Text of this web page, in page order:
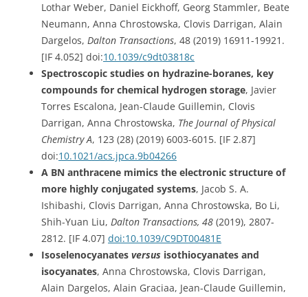
Lothar Weber, Daniel Eickhoff, Georg Stammler, Beate
Neumann, Anna Chrostowska, Clovis Darrigan, Alain
Dargelos, Dalton Transactions, 48 (2019) 16911-19921.
[IF 4.052] doi:10.1039/c9dt03818c
Spectroscopic studies on hydrazine-boranes, key
compounds for chemical hydrogen storage, Javier
Torres Escalona, Jean-Claude Guillemin, Clovis
Darrigan, Anna Chrostowska, The Journal of Physical
Chemistry A, 123 (28) (2019) 6003-6015. [IF 2.87]
doi:10.1021/acs.jpca.9b04266
A BN anthracene mimics the electronic structure of
more highly conjugated systems, Jacob S. A.
Ishibashi, Clovis Darrigan, Anna Chrostowska, Bo Li,
Shih-Yuan Liu, Dalton Transactions, 48 (2019), 2807-
2812. [IF 4.07] doi:10.1039/C9DT00481E
Isoselenocyanates versus isothiocyanates and
isocyanates, Anna Chrostowska, Clovis Darrigan,
Alain Dargelos, Alain Graciaa, Jean-Claude Guillemin,